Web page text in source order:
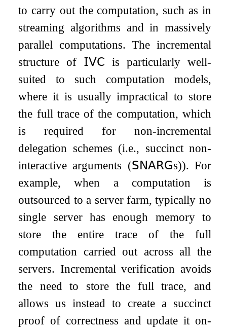
to carry out the computation, such as in
streaming algorithms and in massively
parallel computations. The incremental
structure of 𝖨𝖵𝖢 is particularly well-
suited to such computation models,
where it is usually impractical to store
the full trace of the computation, which
is required for non-incremental
delegation schemes (i.e., succinct non-
interactive arguments (𝖲𝖭𝖠𝖱𝖦s)). For
example, when a computation is
outsourced to a server farm, typically no
single server has enough memory to
store the entire trace of the full
computation carried out across all the
servers. Incremental verification avoids
the need to store the full trace, and
allows us instead to create a succinct
proof of correctness and update it on-